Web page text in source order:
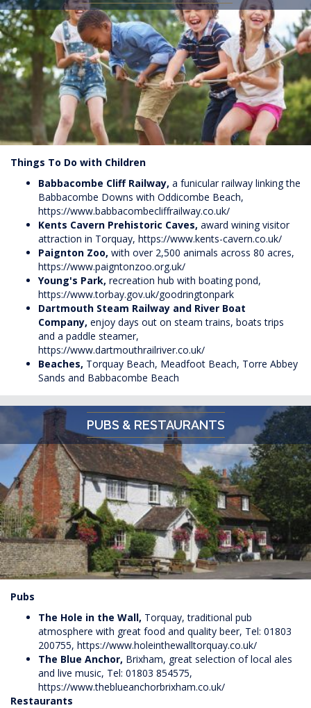
Things To Do with Children
Babbacombe Cliff Railway, a funicular railway linking the
Babbacombe Downs with Oddicombe Beach,
https://www.babbacombecliffrailway.co.uk/
Kents Cavern Prehistoric Caves, award wining visitor
attraction in Torquay, https://www.kents-cavern.co.uk/
Paignton Zoo, with over 2,500 animals across 80 acres,
https://www.paigntonzoo.org.uk/
Young's Park, recreation hub with boating pond,
https://www.torbay.gov.uk/goodringtonpark
Dartmouth Steam Railway and River Boat
Company, enjoy days out on steam trains, boats trips
and a paddle steamer,
https://www.dartmouthrailriver.co.uk/
Beaches, Torquay Beach, Meadfoot Beach, Torre Abbey
Sands and Babbacombe Beach
PUBS & RESTAURANTS
Pubs
The Hole in the Wall, Torquay, traditional pub
atmosphere with great food and quality beer, Tel: 01803
200755, https://www.holeinthewalltorquay.co.uk/
The Blue Anchor, Brixham, great selection of local ales
and live music, Tel: 01803 854575,
https://www.theblueanchorbrixham.co.uk/
Restaurants